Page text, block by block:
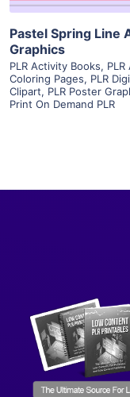
Pastel Spring Line
Graphics
PLR Activity Books,
Coloring Pages, PLR
Clipart, PLR Poster
Print On Demand PLR